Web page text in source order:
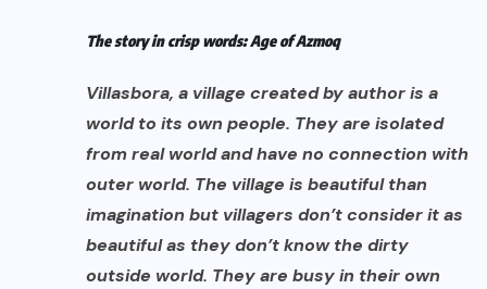
The story in crisp words: Age of Azmoq
Villasbora, a village created by author is a
world to its own people. They are isolated
from real world and have no connection with
outer world. The village is beautiful than
imagination but villagers don’t consider it as
beautiful as they don’t know the dirty
outside world. They are busy in their own